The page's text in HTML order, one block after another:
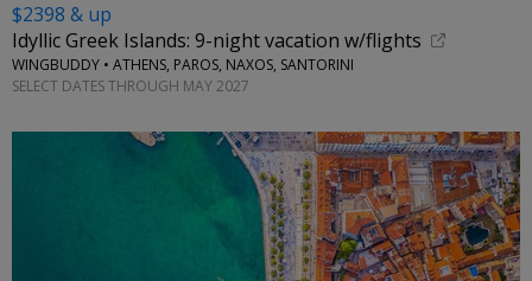
$2398 & up
Idyllic Greek Islands: 9-night vacation w/flights
WINGBUDDY • ATHENS, PAROS, NAXOS, SANTORINI
SELECT DATES THROUGH MAY 2027